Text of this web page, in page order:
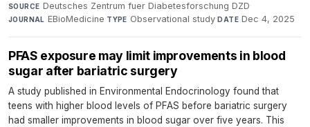
SOURCE Deutsches Zentrum fuer Diabetesforschung DZD·
JOURNAL EBioMedicine·TYPE Observational study·DATE Dec 4, 2025
PFAS exposure may limit improvements in blood
sugar after bariatric surgery
A study published in Environmental Endocrinology found that
teens with higher blood levels of PFAS before bariatric surgery
had smaller improvements in blood sugar over five years. This